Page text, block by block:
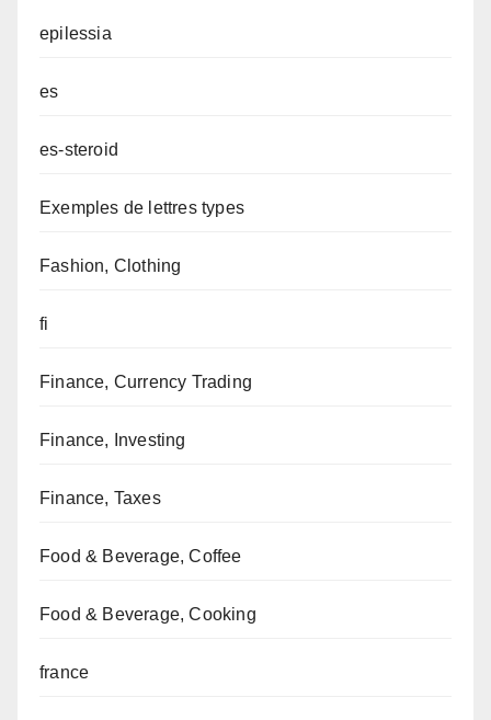
epilessia
es
es-steroid
Exemples de lettres types
Fashion, Clothing
fi
Finance, Currency Trading
Finance, Investing
Finance, Taxes
Food & Beverage, Coffee
Food & Beverage, Cooking
france